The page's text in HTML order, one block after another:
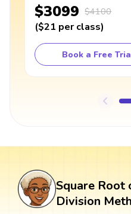
$3099 $4100
($21 per class)
Book a Free
Square Root
Division